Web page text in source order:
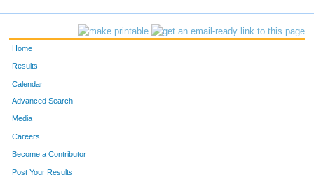
Home
Results
Calendar
Advanced Search
Media
Careers
Become a Contributor
Post Your Results